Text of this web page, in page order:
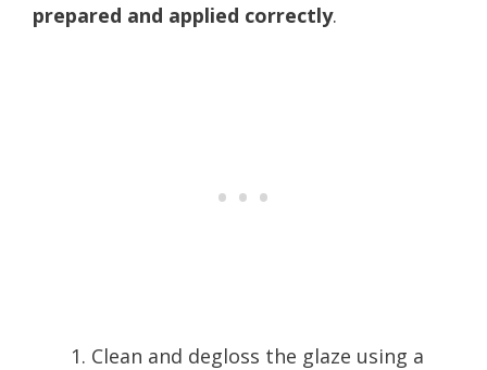
prepared and applied correctly.
Clean and degloss the glaze using a